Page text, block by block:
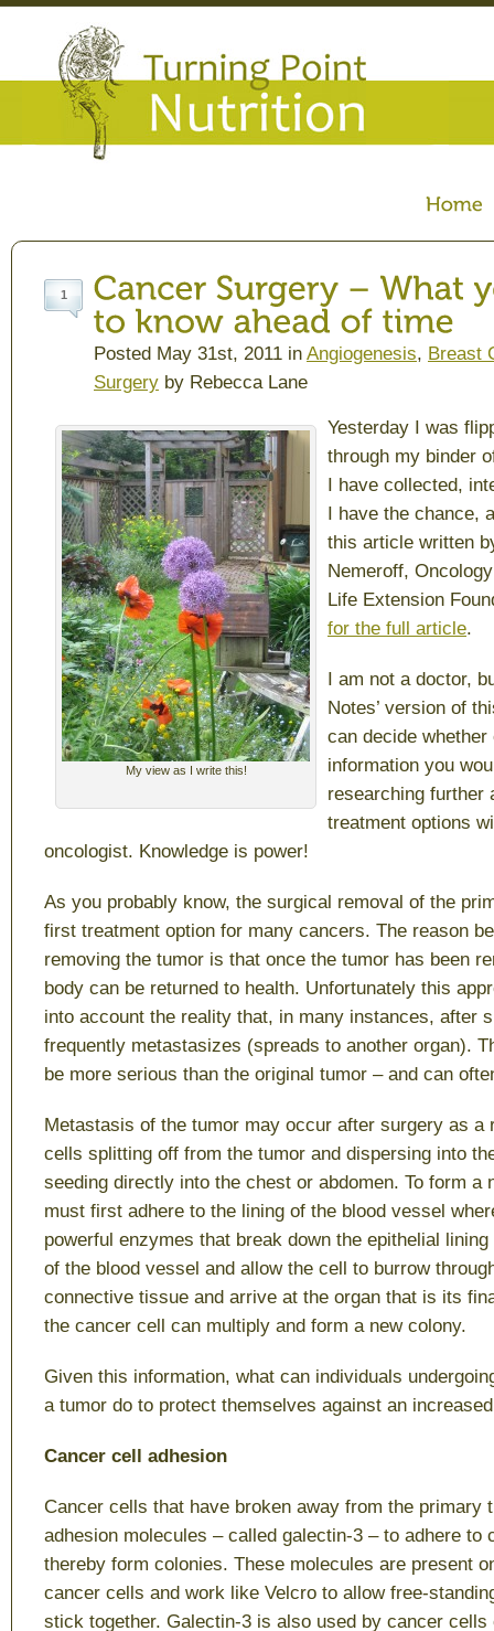
1
Posted May 31st, 2011 in Angiogenesis, Breast
Surgery by Rebecca Lane
My view as I write this!
Yesterday I was
through my binder
I have collected,
I have the chance,
this article written
Nemeroff,
Life Extension
for the full article.
I am not a doctor,
Notes’ version of
can decide
information you
researching further
treatment options
oncologist. Knowledge is power!
As you probably know, the surgical removal of the
first treatment option for many cancers. The reason
removing the tumor is that once the tumor has been
body can be returned to health. Unfortunately this
into account the reality that, in many instances, after
frequently metastasizes (spreads to another organ).
be more serious than the original tumor – and can
Metastasis of the tumor may occur after surgery as a
cells splitting off from the tumor and dispersing into
seeding directly into the chest or abdomen. To form a
must first adhere to the lining of the blood vessel
powerful enzymes that break down the epithelial
of the blood vessel and allow the cell to burrow
connective tissue and arrive at the organ that is its
the cancer cell can multiply and form a new colony.
Given this information, what can individuals
a tumor do to protect themselves against an
Cancer cell adhesion
Cancer cells that have broken away from the primary
adhesion molecules – called galectin-3 – to adhere to
thereby form colonies. These molecules are present
cancer cells and work like Velcro to allow free-
stick together. Galectin-3 is also used by cancer cells